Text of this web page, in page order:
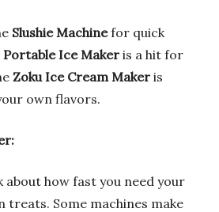
Slushie Machinefor quick
Portable Ice Maker is a hit for
Zoku Ice Cream Maker is
own flavors.
about how fast you need your
treats. Some machines make